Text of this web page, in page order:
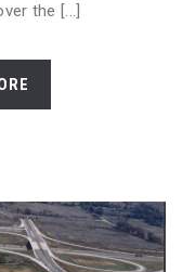
the [...]